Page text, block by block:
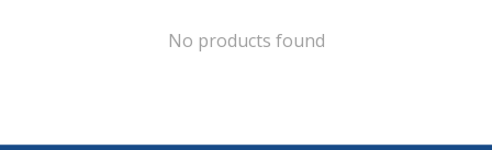
No products found